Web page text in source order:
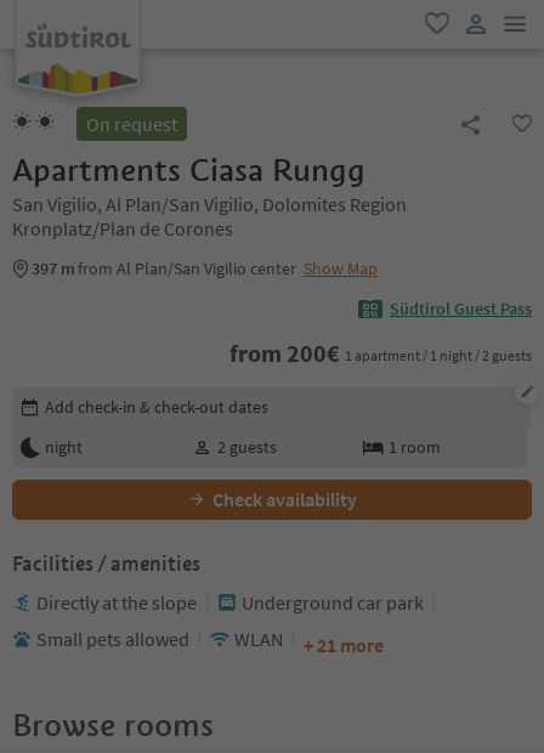
favorite
On request
Apartments Ciasa Rungg
San Vigilio, Al Plan/San Vigilio, Dolomites Region
Kronplatz/Plan de Corones
397 mfrom Al Plan/San Vigilio center Show Map
Südtirol Guest Pass
from 200€ 1 apartment / 1 night / 2 guests
Edit booking details
Add check-in & check-out dates
night
2 guests 1 room
Check availability
Facilities / amenities
Directly at the slope
Underground car park
Small pets allowed
WLAN + 21 more
Browse rooms